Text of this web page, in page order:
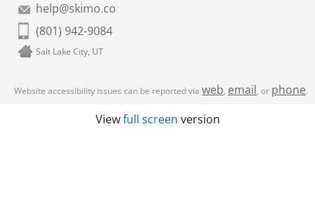
help@skimo.co
(801) 942-9084
Salt Lake City, UT
Website accessibility issues can be reported via web, email, or phone.
Viewfull screen version